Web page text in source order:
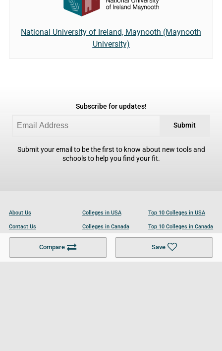
Compare Save
National University of Ireland, Maynooth (Maynooth
University)
Subscribe for updates!
Submit
Submit your email to be the first to know about new tools and
schools to help you find your fit.
About Us
Contact Us
Become a Partner
Colleges in USA
Colleges in Canada
Colleges in UK
Top 10 Colleges in USA
Top 10 Colleges in Canada